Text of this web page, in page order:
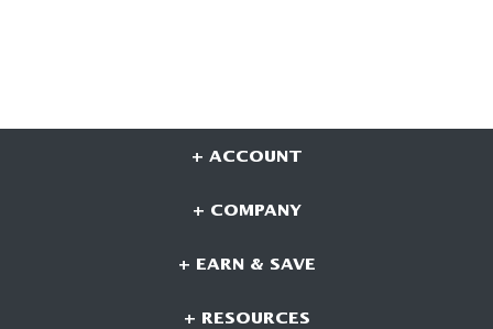
+ ACCOUNT
+ COMPANY
+ EARN & SAVE
+ RESOURCES